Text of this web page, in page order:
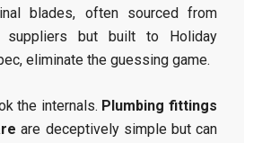
blades, often sourced from
suppliers but built to Holiday
eliminate the guessing game.
the internals. Plumbing fittings
are deceptively simple but can